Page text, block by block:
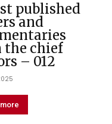
published
and
the chief
– 012